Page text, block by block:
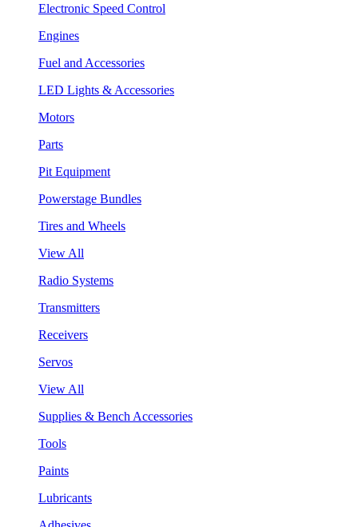
Electronic Speed Control
Engines
Fuel and Accessories
LED Lights & Accessories
Motors
Parts
Pit Equipment
Powerstage Bundles
Tires and Wheels
View All
Radio Systems
Transmitters
Receivers
Servos
View All
Supplies & Bench Accessories
Tools
Paints
Lubricants